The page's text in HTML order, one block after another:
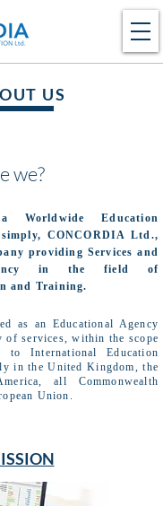
US
Worldwide Education
CONCORDIA Ltd.,
providing Services and
in the field of
and Training.
we?
as an Educational Agency
of services, within the scope
to International Education
in the United Kingdom, the
all Commonwealth
Union.